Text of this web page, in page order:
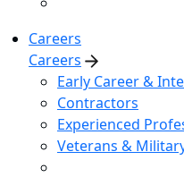
Careers
Careers
Early Career &
Contractors
Experienced
Veterans &